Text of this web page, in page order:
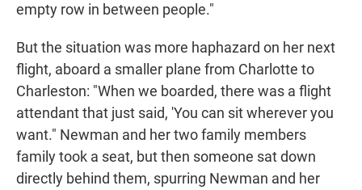
empty row in between people."
But the situation was more haphazard on her next
flight, aboard a smaller plane from Charlotte to
Charleston: "When we boarded, there was a flight
attendant that just said, 'You can sit wherever you
want." Newman and her two family members
family took a seat, but then someone sat down
directly behind them, spurring Newman and her